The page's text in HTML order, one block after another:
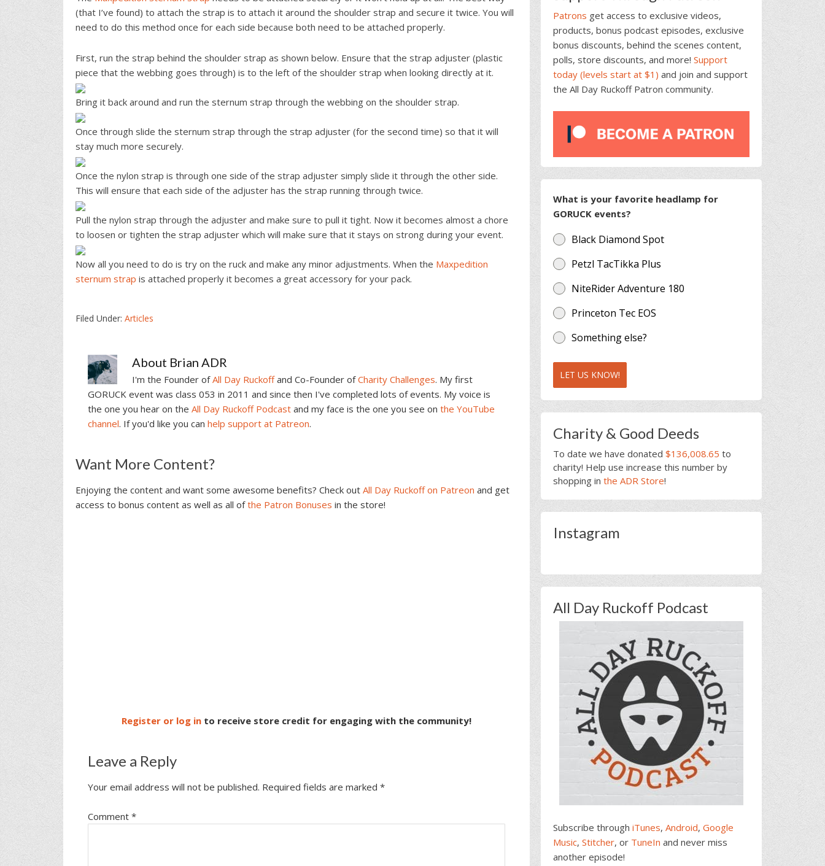
(that I’ve found) to attach the strap is to attach it around the shoulder strap and secure it twice. You will
need to do this method once for each side because both need to be attached properly.
First, run the strap behind the shoulder strap as shown below. Ensure that the strap adjuster (plastic
piece that the webbing goes through) is to the left of the shoulder strap when looking directly at it.
Bring it back around and run the sternum strap through the webbing on the shoulder strap.
Once through slide the sternum strap through the strap adjuster (for the second time) so that it will
stay much more securely.
Once the nylon strap is through one side of the strap adjuster simply slide it through the other side.
This will ensure that each side of the adjuster has the strap running through twice.
Pull the nylon strap through the adjuster and make sure to pull it tight. Now it becomes almost a chore
to loosen or tighten the strap adjuster which will make sure that it stays on strong during your event.
Now all you need to do is try on the ruck and make any minor adjustments. When the Maxpedition
sternum strap is attached properly it becomes a great accessory for your pack.
Filed Under: Articles
About Brian ADR
I'm the Founder ofAll Day Ruckoffand Co-Founder ofCharity Challenges. My first
GORUCK event was class 053 in 2011 and since then I've completed lots of events. My voice is
the one you hear on the All Day Ruckoff Podcast and my face is the one you see on the YouTube
channel. If you'd like you can help support at Patreon.
Reader
Interactions
Want More Content?
Enjoying the content and want some awesome benefits? Check out All Day Ruckoff on Patreon and get
access to bonus content as well as all ofthe Patron Bonuses in the store!
Register or log in to receive store credit for engaging with the community!
Leave a Reply
Your email address will not be published. Required fields are marked *
Comment *
Patrons get access to exclusive videos,
products, bonus podcast episodes, exclusive
bonus discounts, behind the scenes content,
polls, store discounts, and more! Support
today (levels start at $1) and join and support
the All Day Ruckoff Patron community.
What is your favorite headlamp for
GORUCK events?
Black Diamond Spot
Petzl TacTikka Plus
NiteRider Adventure 180
Princeton Tec EOS
Something else?
LET US KNOW!
Charity & Good Deeds
To date we have donated $136,008.65 to
charity! Help use increase this number by
shopping in the ADR Store!
Instagram
All Day Ruckoff Podcast
Subscribe through iTunes, Android, Google
Music, Stitcher, or TuneIn and never miss
another episode!